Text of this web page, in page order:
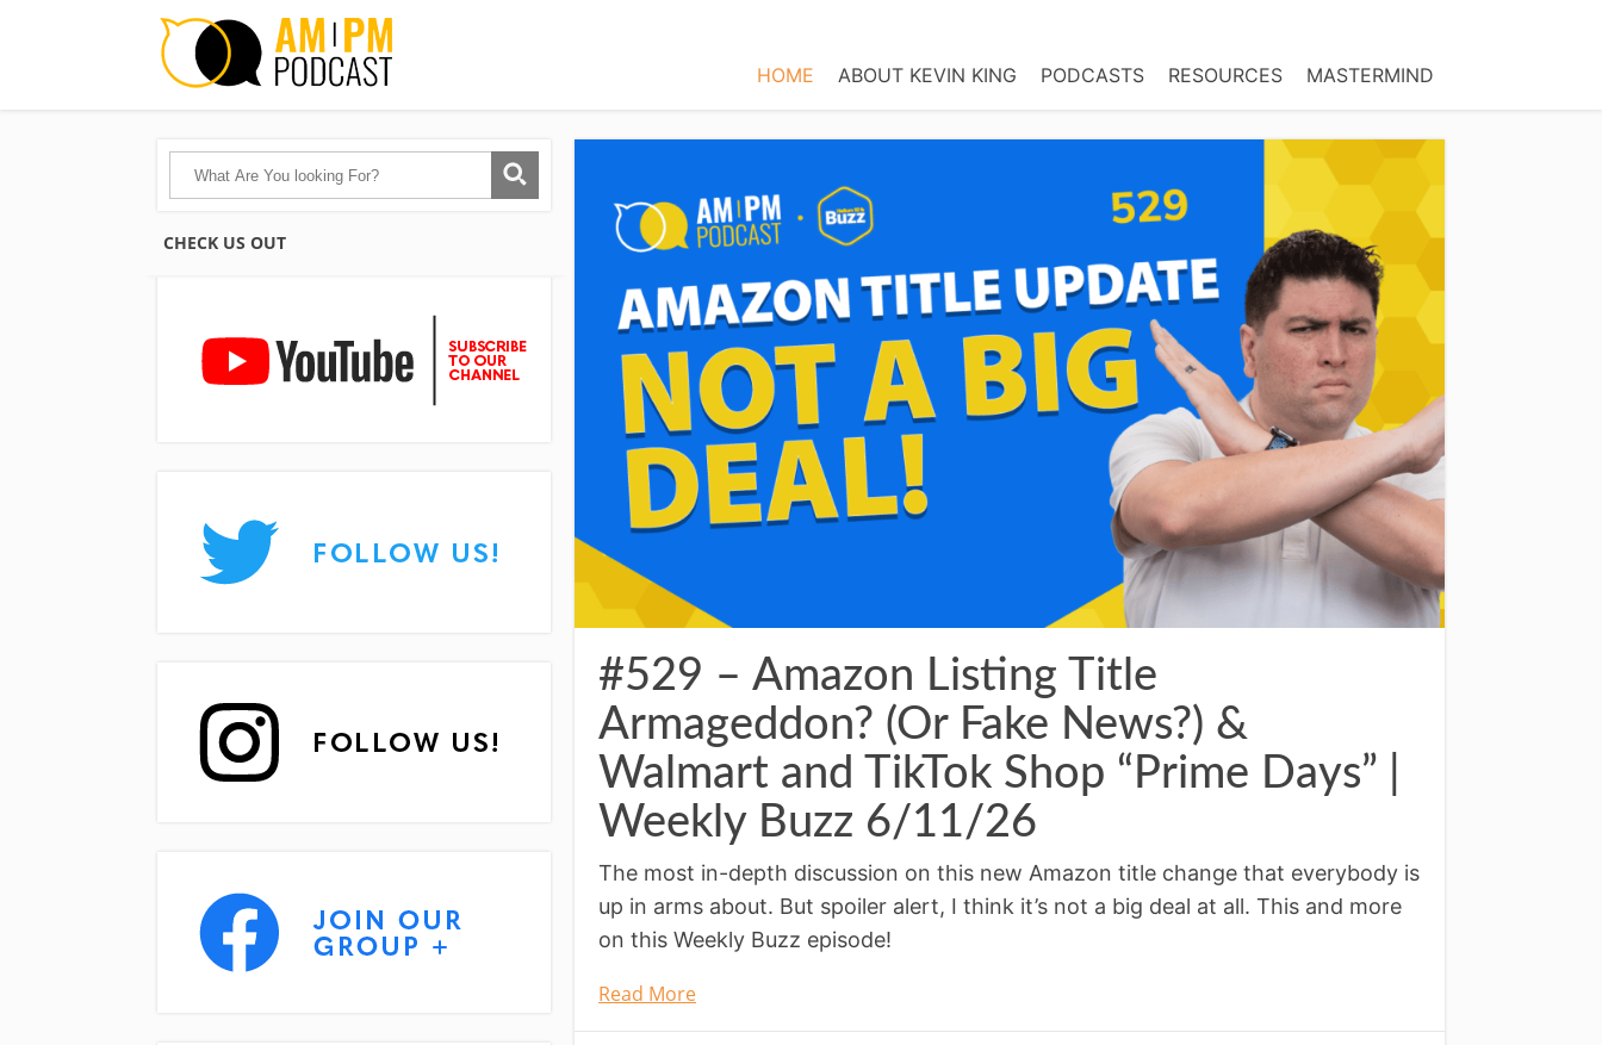
HOME ABOUT KEVIN KING PODCASTS RESOURCES MASTERMIND
CHECK US OUT
#529 – Amazon Listing Title
Armageddon? (Or Fake News?) &
Walmart and TikTok Shop “Prime Days” |
Weekly Buzz 6/11/26
The most in-depth discussion on this new Amazon title change that everybody is
up in arms about. But spoiler alert, I think it’s not a big deal at all. This and more
on this Weekly Buzz episode!
Read More